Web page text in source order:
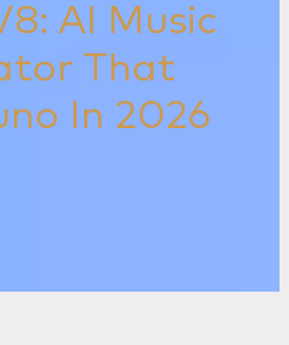
AI Music
That
In 2026